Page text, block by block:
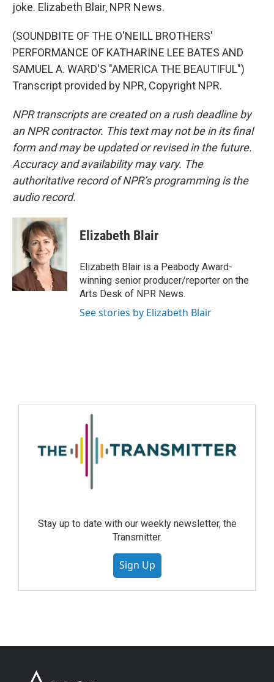
joke. Elizabeth Blair, NPR News.
(SOUNDBITE OF THE O'NEILL BROTHERS'
PERFORMANCE OF KATHARINE LEE BATES AND
SAMUEL A. WARD'S "AMERICA THE BEAUTIFUL")
Transcript provided by NPR, Copyright NPR.
NPR transcripts are created on a rush deadline by
an NPR contractor. This text may not be in its final
form and may be updated or revised in the future.
Accuracy and availability may vary. The
authoritative record of NPR’s programming is the
audio record.
Elizabeth Blair
Elizabeth Blair is a Peabody Award-
winning senior producer/reporter on the
Arts Desk of NPR News.
See stories by Elizabeth Blair
Stay up to date with our weekly newsletter, the
Transmitter.
Sign Up